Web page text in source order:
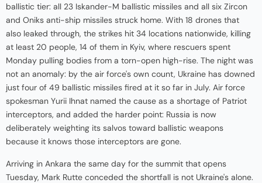
ballistic tier: all 23 Iskander-M ballistic missiles and all six Zircon
and Oniks anti-ship missiles struck home. With 18 drones that
also leaked through, the strikes hit 34 locations nationwide, killing
at least 20 people, 14 of them in Kyiv, where rescuers spent
Monday pulling bodies from a torn-open high-rise. The night was
not an anomaly: by the air force's own count, Ukraine has downed
just four of 49 ballistic missiles fired at it so far in July. Air force
spokesman Yurii Ihnat named the cause as a shortage of Patriot
interceptors, and added the harder point: Russia is now
deliberately weighting its salvos toward ballistic weapons
because it knows those interceptors are gone.
Arriving in Ankara the same day for the summit that opens
Tuesday, Mark Rutte conceded the shortfall is not Ukraine's alone.